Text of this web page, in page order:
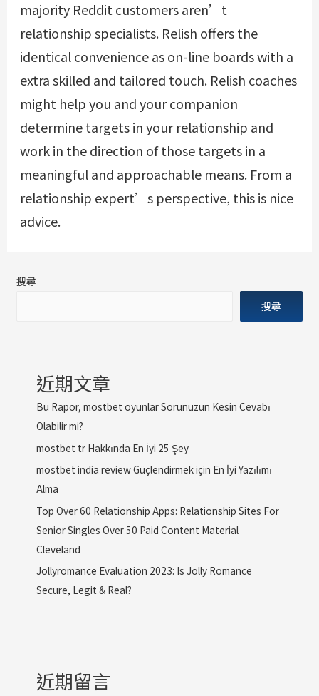
majority Reddit customers aren’t
relationship specialists. Relish offers the
identical convenience as on-line boards with a
extra skilled and tailored touch. Relish coaches
might help you and your companion
determine targets in your relationship and
work in the direction of those targets in a
meaningful and approachable means. From a
relationship expert’s perspective, this is nice
advice.
搜尋
搜尋
近期文章
Bu Rapor, mostbet oyunlar Sorunuzun Kesin Cevabı
Olabilir mi?
mostbet tr Hakkında En İyi 25 Şey
mostbet india review Güçlendirmek için En İyi Yazılımı
Alma
Top Over 60 Relationship Apps: Relationship Sites For
Senior Singles Over 50 Paid Content Material
Cleveland
Jollyromance Evaluation 2023: Is Jolly Romance
Secure, Legit & Real?
近期留言